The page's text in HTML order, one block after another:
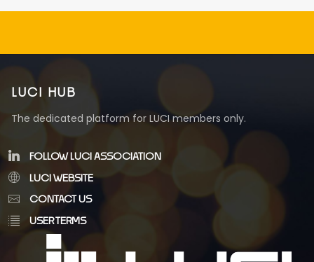
LUCI HUB
The dedicated platform for LUCI members only.
FOLLOW LUCI ASSOCIATION
LUCI WEBSITE
CONTACT US
USER TERMS